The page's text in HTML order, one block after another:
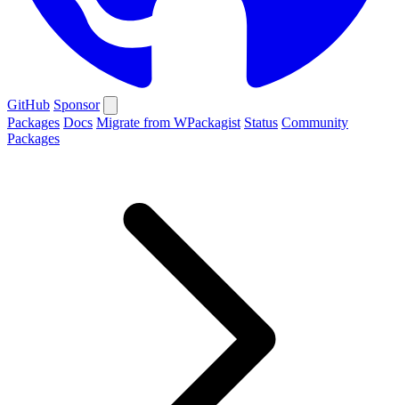
GitHub Sponsor
Packages Docs Migrate from WPackagist Status Community
Packages